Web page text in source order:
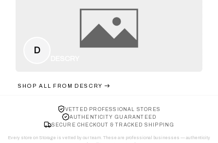
D
SHOP ALL FROM DESCRY
VETTED PROFESSIONAL STORES
AUTHENTICITY GUARANTEED
SECURE CHECKOUT & TRACKED SHIPPING
Every store on Storage is vetted by our team. These are professional businesses — authenticity